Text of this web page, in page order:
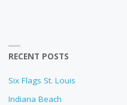
RECENT POSTS
Six Flags St. Louis
Indiana Beach